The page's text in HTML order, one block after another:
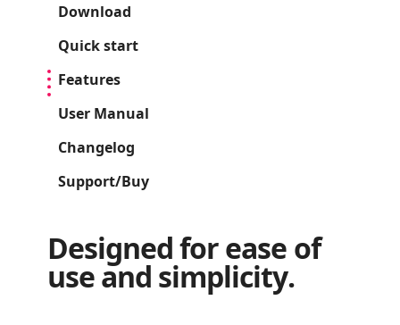
Download
Quick start
Features
User Manual
Changelog
Support/Buy
Designed for ease of
use and simplicity.